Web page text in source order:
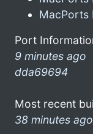
MacPorts
Port
9 minutes ago
dda69694
Most recent
38 minutes ago